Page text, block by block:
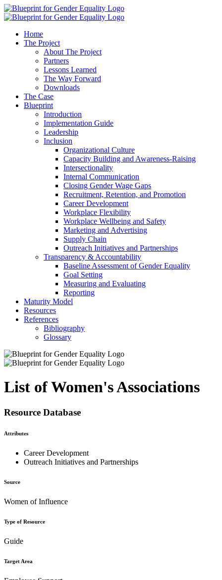
Home
The Project
About The Project
Partners
Lessons Learned
The Way Forward
Downloads
The Case
Blueprint
Introduction
Implementation Guide
Leadership
Inclusion
Organizational Culture
Capacity Building and Awareness-Raising
Intersectionality
Internal Communication
Closing Gender Wage Gaps
Recruitment, Retention, and Promotion
Career Development
Workplace Flexibility
Workplace Wellbeing and Safety
Marketing and Advertising
Supply Chain
Outreach Initiatives and Partnerships
Transparency & Accountability
Baseline Assessment of Gender Equality
Goal Setting
Measuring and Evaluating
Reporting
Maturity Model
Resources
References
Bibliography
Glossary
List of Women's Associations
Resource Database
Attributes
Career Development
Outreach Initiatives and Partnerships
Source
Women of Influence
Type of Resource
Guide
Target Area